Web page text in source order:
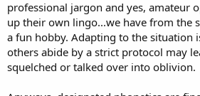
professional jargon and yes, amateur
up their own lingo...we have from the
a fun hobby. Adapting to the situation
others abide by a strict protocol may
squelched or talked over into oblivion.